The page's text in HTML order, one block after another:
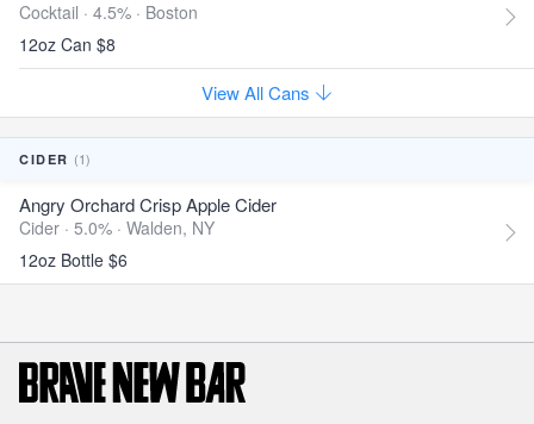
Cocktail · 4.5% · Boston
12oz Can $8
View All Cans
CIDER (1)
Angry Orchard Crisp Apple Cider
Cider · 5.0% · Walden, NY
12oz Bottle $6